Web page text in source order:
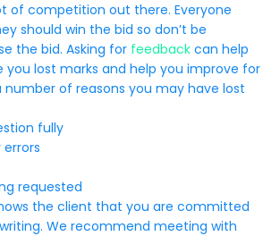
of competition out there. Everyone
should win the bid so don’t be
the bid. Asking for feedback can help
you lost marks and help you improve for
of reasons you may have lost
fully
requested
the client that you are committed
We recommend meeting with